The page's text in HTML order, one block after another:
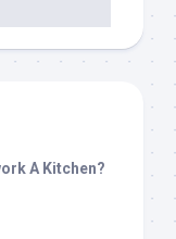
A Kitchen?